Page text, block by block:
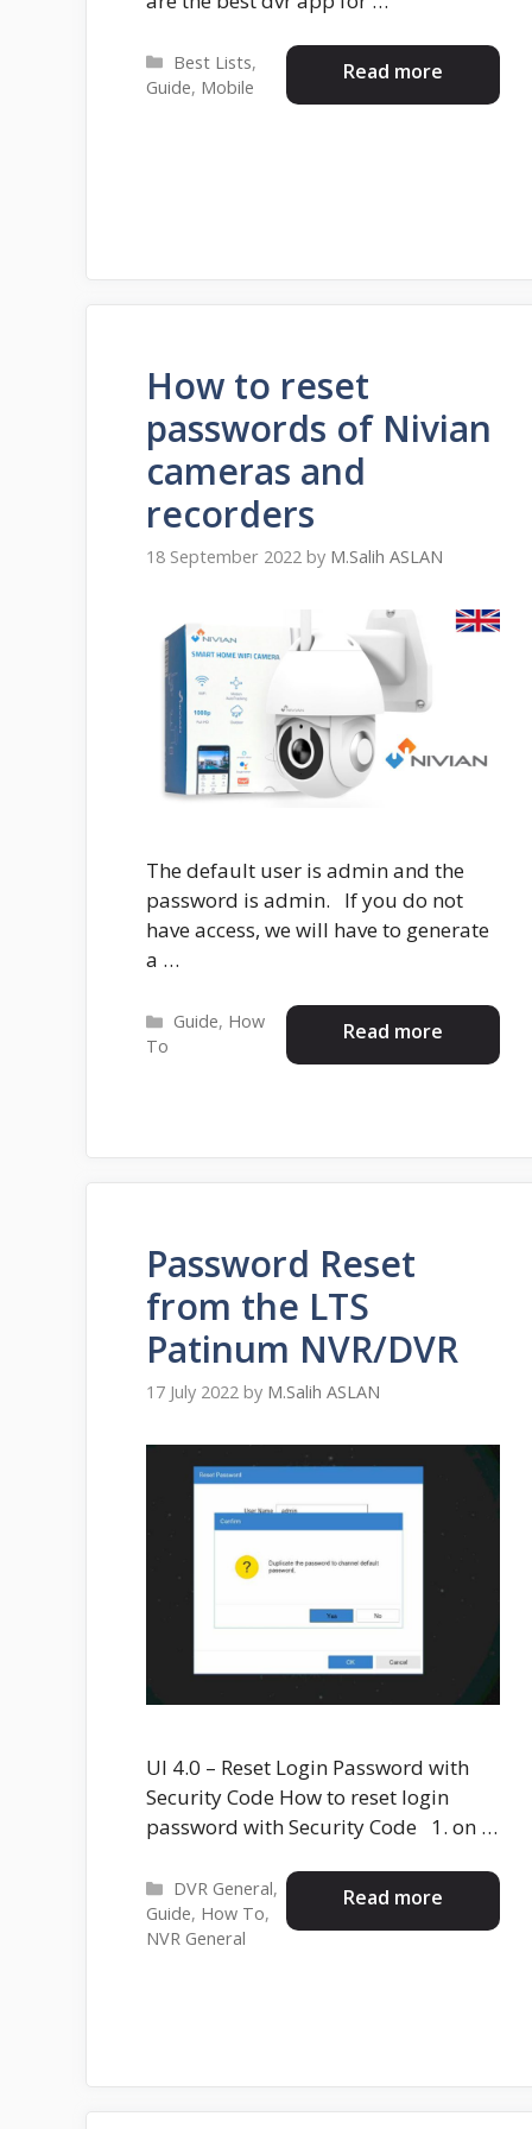
Read more
Categories
Best Lists,
Guide, Mobile
How to reset
passwords of Nivian
cameras and
recorders
18 September 2022 by M.Salih ASLAN
The default user is admin and the
password is admin. If you do not
have access, we will have to generate
a …
Read more
Categories
Guide, How
To
Password Reset
from the LTS
Patinum NVR/DVR
17 July 2022 by M.Salih ASLAN
UI 4.0 – Reset Login Password with
Security Code How to reset login
password with Security Code 1. on …
Read more
Categories
DVR General,
Guide, How To,
NVR General